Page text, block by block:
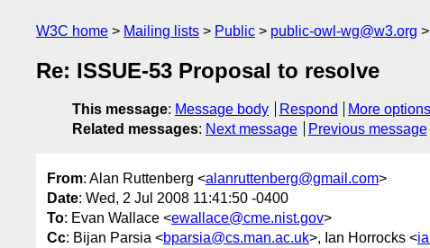
W3C home Mailing lists Public public-owl-wg@w3.org
Re: ISSUE-53 Proposal to resolve
This message: Message body Respond
More options
Related messages: Next message Previous message
From: Alan Ruttenberg <alanruttenberg@gmail.com>
Date: Wed, 2 Jul 2008 11:41:50 -0400
To: Evan Wallace <ewallace@cme.nist.gov>
Cc: Bijan Parsia <bparsia@cs.man.ac.uk>, Ian Horrocks <